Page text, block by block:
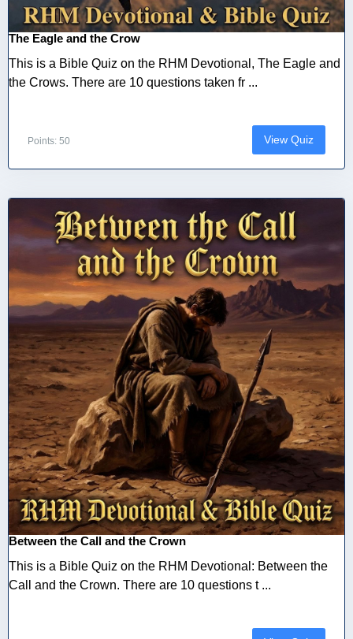
The Eagle and the Crow
This is a Bible Quiz on the RHM Devotional, The Eagle and
the Crows. There are 10 questions taken fr ...
Points: 50 View Quiz
Between the Call and the Crown
This is a Bible Quiz on the RHM Devotional: Between the
Call and the Crown. There are 10 questions t ...